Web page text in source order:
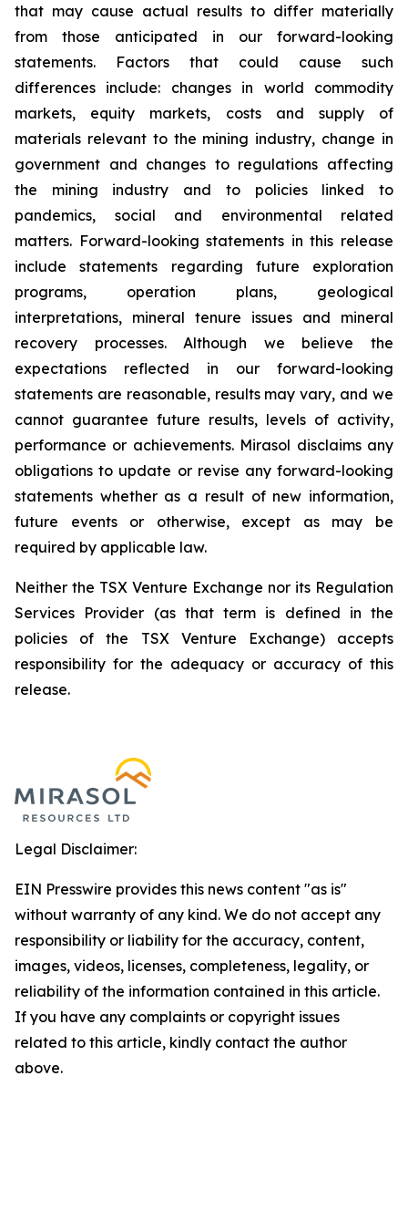
that may cause actual results to differ materially
from those anticipated in our forward-looking
statements. Factors that could cause such
differences include: changes in world commodity
markets, equity markets, costs and supply of
materials relevant to the mining industry, change in
government and changes to regulations affecting
the mining industry and to policies linked to
pandemics, social and environmental related
matters. Forward-looking statements in this release
include statements regarding future exploration
programs, operation plans, geological
interpretations, mineral tenure issues and mineral
recovery processes. Although we believe the
expectations reflected in our forward-looking
statements are reasonable, results may vary, and we
cannot guarantee future results, levels of activity,
performance or achievements. Mirasol disclaims any
obligations to update or revise any forward-looking
statements whether as a result of new information,
future events or otherwise, except as may be
required by applicable law.
Neither the TSX Venture Exchange nor its Regulation
Services Provider (as that term is defined in the
policies of the TSX Venture Exchange) accepts
responsibility for the adequacy or accuracy of this
release.
Legal Disclaimer:
EIN Presswire provides this news content "as is"
without warranty of any kind. We do not accept any
responsibility or liability for the accuracy, content,
images, videos, licenses, completeness, legality, or
reliability of the information contained in this article.
If you have any complaints or copyright issues
related to this article, kindly contact the author
above.